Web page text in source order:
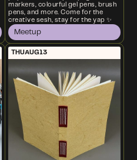
markers, colourful gel pens, brush
pens, and more. Come for the
creative sesh, stay for the yap ✨
Meetup
THUAUG13